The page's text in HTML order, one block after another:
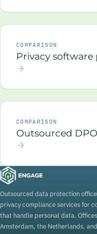
COMPARISON
Privacy
COMPARISON
Outsourced
Outsourced data protection
privacy compliance services for
that handle personal data.
Amsterdam, the Netherlands,